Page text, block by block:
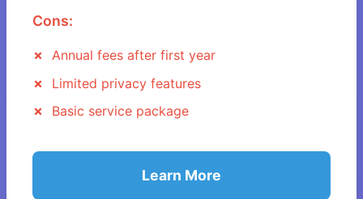
Cons:
Annual fees after first year
Limited privacy features
Basic service package
Learn More